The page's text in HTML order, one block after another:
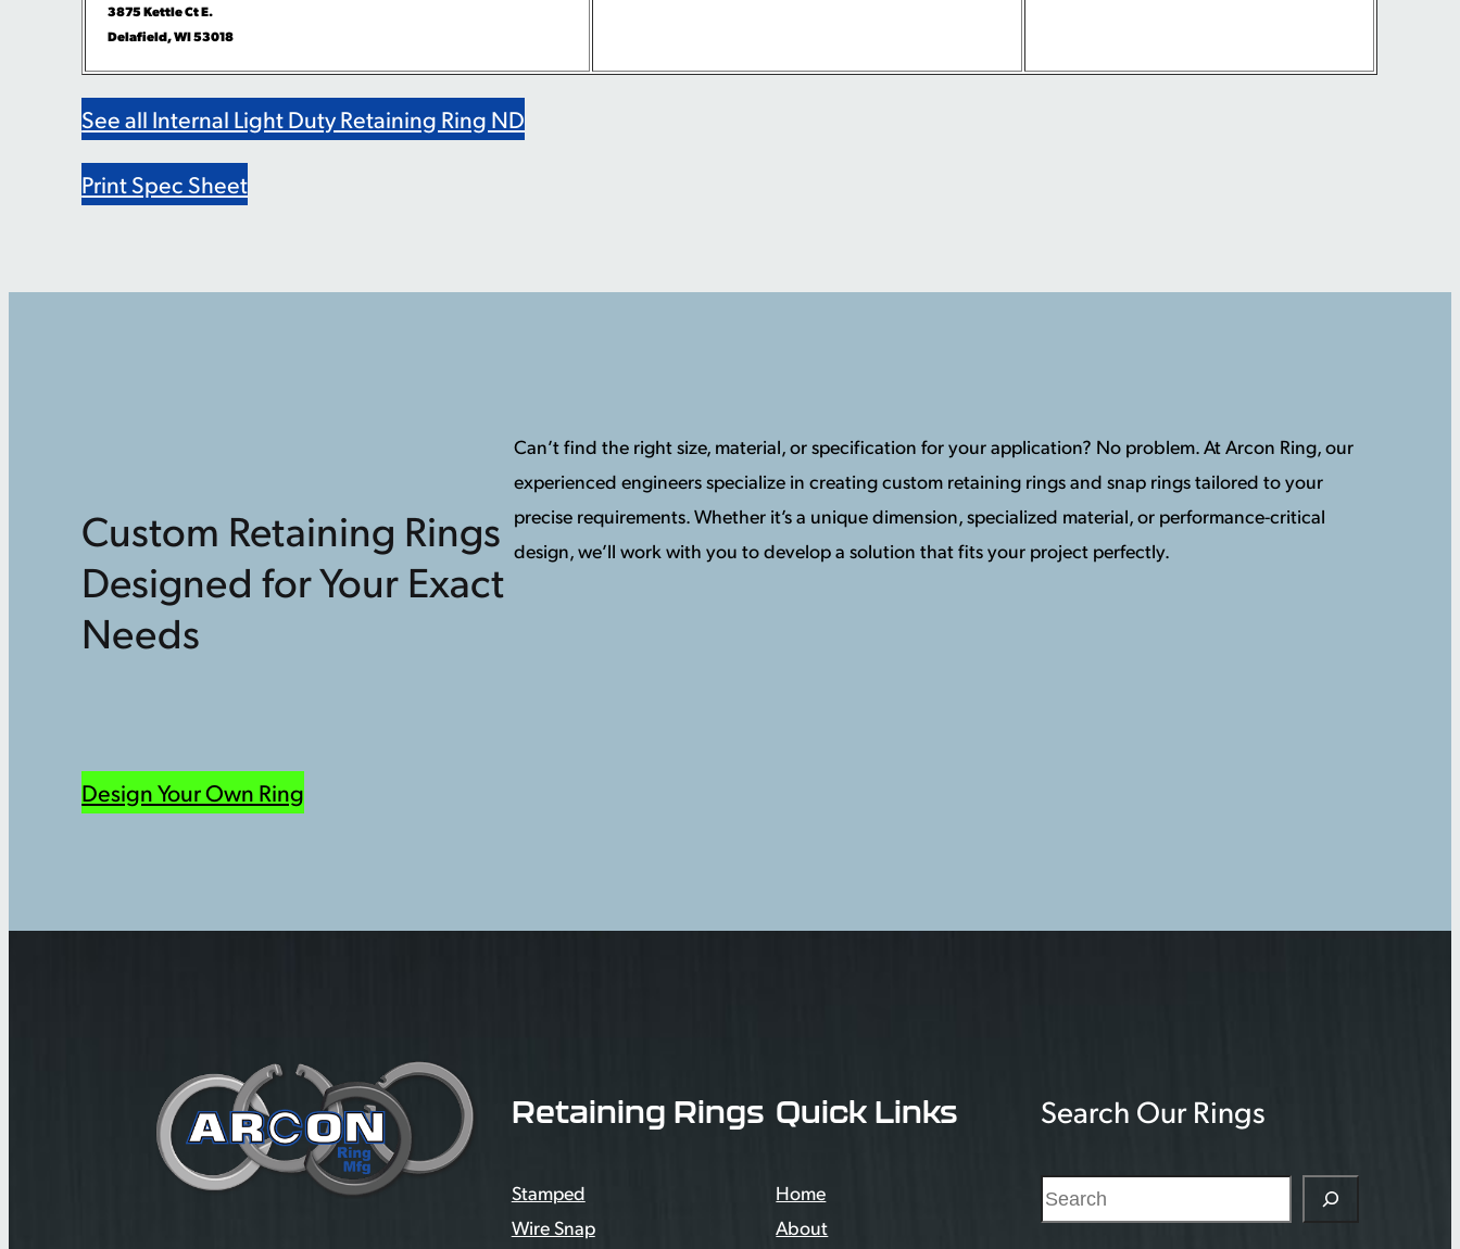
3875 Kettle Ct E.
Delafield, WI 53018
See all Internal Light Duty Retaining Ring ND
Print Spec Sheet
Custom Retaining Rings
Designed for Your Exact
Needs
Design Your Own Ring
Can’t find the right size, material, or specification for your application? No problem. At Arcon Ring, our
experienced engineers specialize in creating custom retaining rings and snap rings tailored to your
precise requirements. Whether it’s a unique dimension, specialized material, or performance-critical
design, we’ll work with you to develop a solution that fits your project perfectly.
Retaining Rings
Stamped
Wire Snap
Quick Links
Home
About
Search Our Rings
S
e